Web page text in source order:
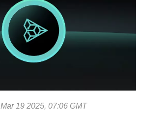
Mar 19 2025, 07:06 GMT